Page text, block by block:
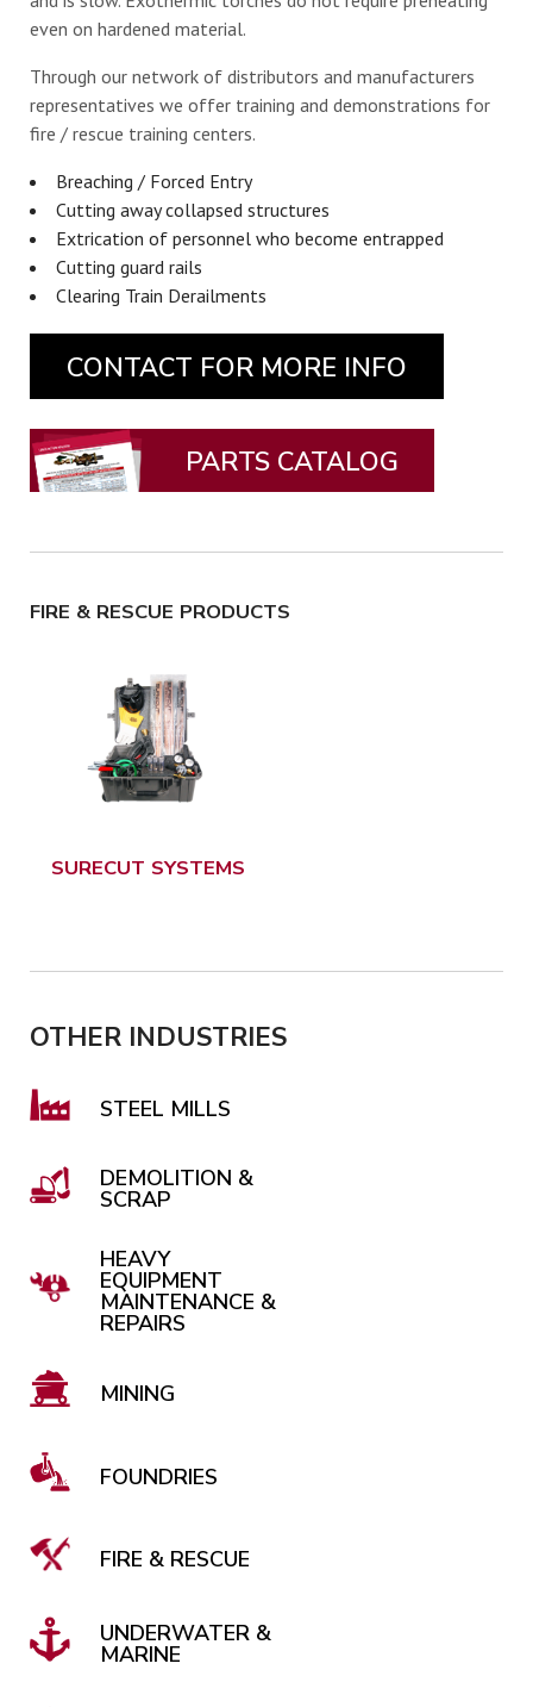
even on hardened material.
Through our network of distributors and manufacturers
representatives we offer training and demonstrations for
fire / rescue training centers.
Breaching / Forced Entry
Cutting away collapsed structures
Extrication of personnel who become entrapped
Cutting guard rails
Clearing Train Derailments
CONTACT FOR MORE INFO
PARTS CATALOG
FIRE & RESCUE PRODUCTS
SURECUT SYSTEMS
OTHER INDUSTRIES
STEEL MILLS
DEMOLITION &
SCRAP
HEAVY
EQUIPMENT
MAINTENANCE &
REPAIRS
MINING
FOUNDRIES
FIRE & RESCUE
UNDERWATER &
MARINE